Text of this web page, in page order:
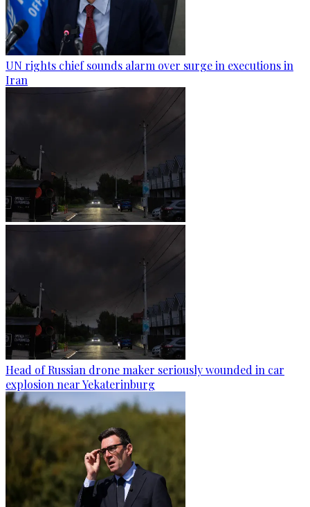
UN rights chief sounds alarm over surge in executions in
Iran
Head of Russian drone maker seriously wounded in car
explosion near Yekaterinburg